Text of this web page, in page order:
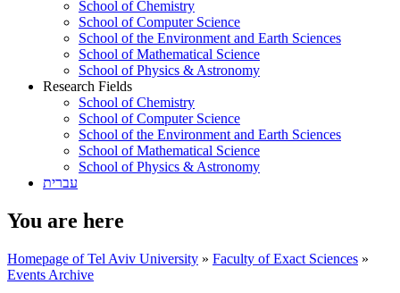
School of Chemistry
School of Computer Science
School of the Environment and Earth Sciences
School of Mathematical Science
School of Physics & Astronomy
Research Fields
School of Chemistry
School of Computer Science
School of the Environment and Earth Sciences
School of Mathematical Science
School of Physics & Astronomy
עברית
You are here
Homepage of Tel Aviv University » Faculty of Exact Sciences »
Events Archive